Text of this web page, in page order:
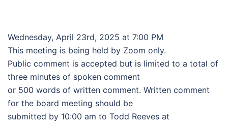
Wednesday, April 23rd, 2025 at 7:00 PM
This meeting is being held by Zoom only.
Public comment is accepted but is limited to a total of
three minutes of spoken comment
or 500 words of written comment. Written comment
for the board meeting should be
submitted by 10:00 am to Todd Reeves at